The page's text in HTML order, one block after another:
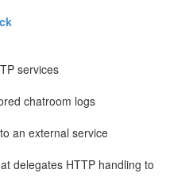
services
chatroom logs
an external service
delegates HTTP handling to